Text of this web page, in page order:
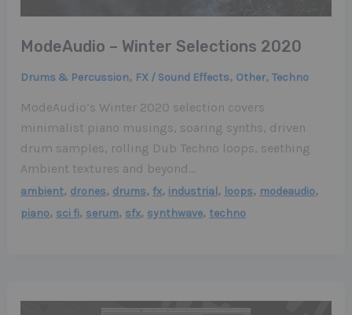
ModeAudio – Winter Selections 2020
Drums & Percussion, FX / Sound Effects, Other,Techno
ModeAudio’s Winter 2020 selection covers
minimalist piano musings, soaring synths, driven
drum samples, rolling Dub Techno loops, seething
Ambient textures and beyond…
ambient, drones, drums, fx, industrial, loops, modeaudio,
piano, sci fi, serum, sfx, synthwave, techno